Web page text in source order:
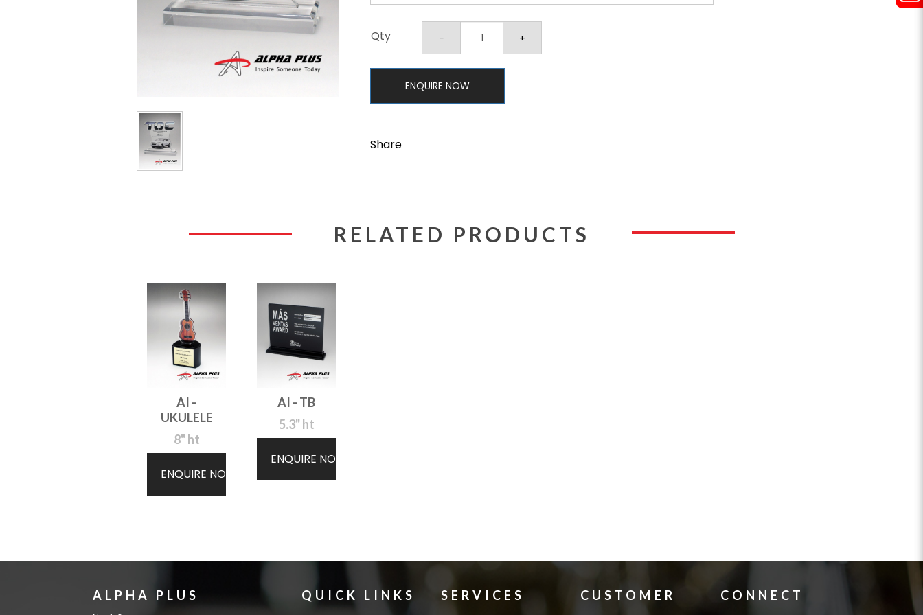
Qty
ENQUIRE NOW
Share
RELATED PRODUCTS
AI -
UKULELE
8" ht
ENQUIRE NOW
AI - TB
5.3" ht
ENQUIRE NOW
ALPHA PLUS QUICK LINKS SERVICES CUSTOMER CONNECT